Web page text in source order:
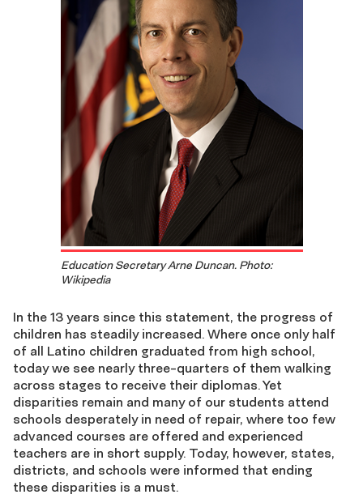
Education Secretary Arne Duncan. Photo:
Wikipedia
In the 13 years since this statement, the progress of
children has steadily increased. Where once only half
of all Latino children graduated from high school,
today we see nearly three-quarters of them walking
across stages to receive their diplomas. Yet
disparities remain and many of our students attend
schools desperately in need of repair, where too few
advanced courses are offered and experienced
teachers are in short supply. Today, however, states,
districts, and schools were informed that ending
these disparities is a must.